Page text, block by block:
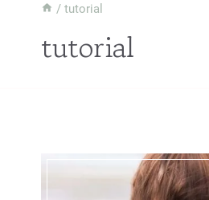
/ tutorial
tutorial